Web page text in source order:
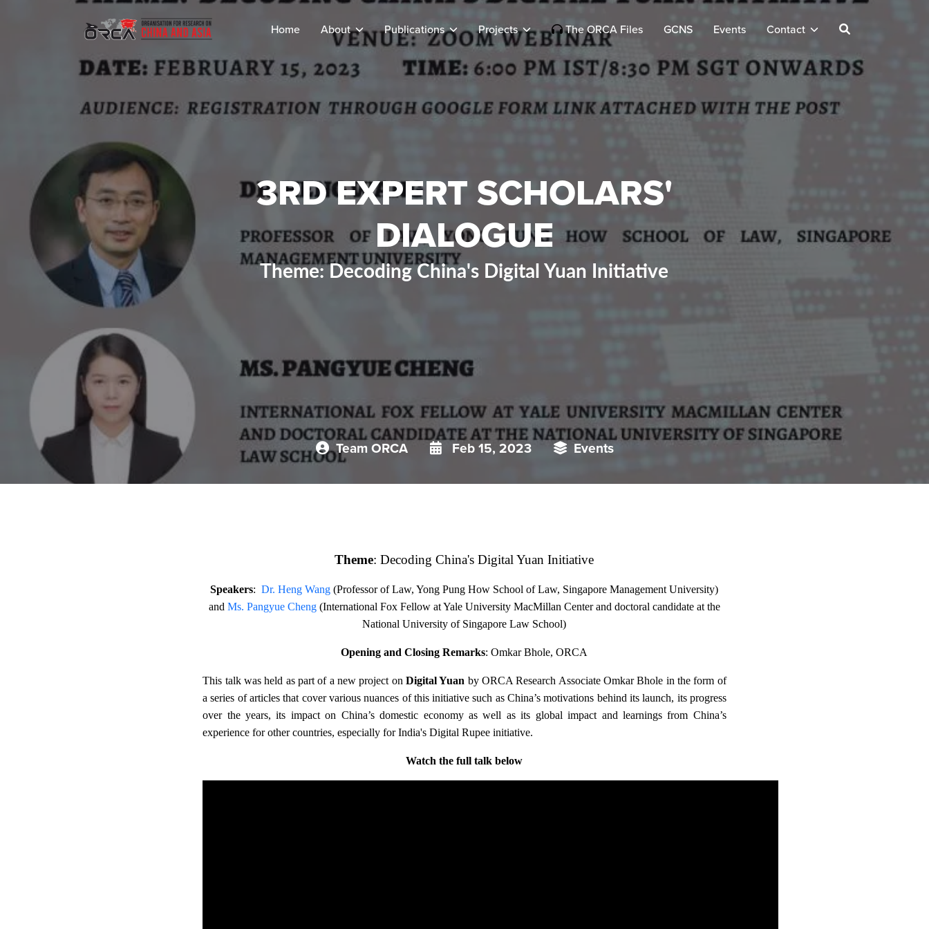
Home About Publications Projects The ORCA Files GCNS Events Contact
3RD EXPERT SCHOLARS'
DIALOGUE
Theme: Decoding China's Digital Yuan Initiative
Team ORCA Feb 15, 2023 Events
Theme:Decoding China's Digital Yuan Initiative
Speakers: Dr. Heng Wang(Professor of Law, Yong Pung How School of Law, Singapore Management University)
and Ms. Pangyue Cheng(International Fox Fellow at Yale University MacMillan Center and doctoral candidate at the
National University of Singapore Law School)
Opening and Closing Remarks: Omkar Bhole, ORCA
This talk was held as part of a new project on Digital Yuan by ORCA Research Associate Omkar Bhole in the form of
a series of articles that cover various nuances of this initiative such as China’s motivations behind its launch, its progress
over the years, its impact on China’s domestic economy as well as its global impact and learnings from China’s
experience for other countries, especially for India's Digital Rupee initiative.
Watch the full talk below